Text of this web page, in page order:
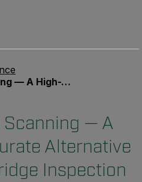
Bridge Inspection Methods
— A
Alternative
Inspection